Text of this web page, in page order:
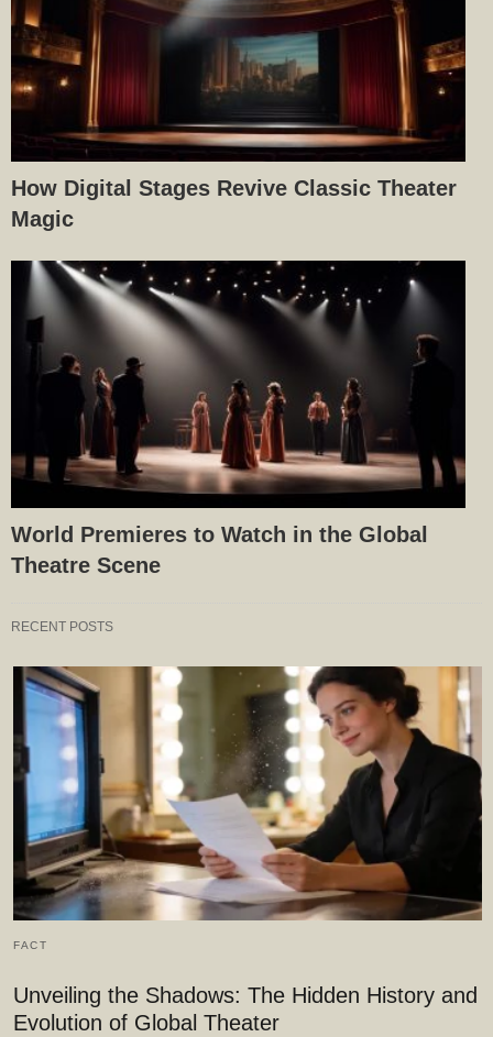
How Digital Stages Revive Classic Theater
Magic
World Premieres to Watch in the Global
Theatre Scene
RECENT POSTS
FACT
Unveiling the Shadows: The Hidden History and
Evolution of Global Theater